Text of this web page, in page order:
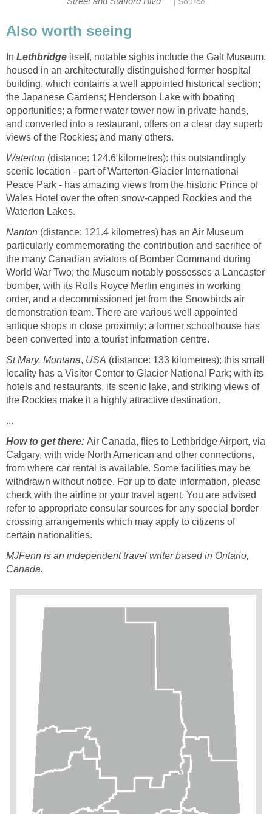
Also worth seeing
In Lethbridge itself, notable sights include the Galt Museum,
housed in an architecturally distinguished former hospital
building, which contains a well appointed historical section;
the Japanese Gardens; Henderson Lake with boating
opportunities; a former water tower now in private hands,
and converted into a restaurant, offers on a clear day superb
views of the Rockies; and many others.
Waterton (distance: 124.6 kilometres): this outstandingly
scenic location - part of Warterton-Glacier International
Peace Park - has amazing views from the historic Prince of
Wales Hotel over the often snow-capped Rockies and the
Waterton Lakes.
Nanton (distance: 121.4 kilometres) has an Air Museum
particularly commemorating the contribution and sacrifice of
the many Canadian aviators of Bomber Command during
World War Two; the Museum notably possesses a Lancaster
bomber, with its Rolls Royce Merlin engines in working
order, and a decommissioned jet from the Snowbirds air
demonstration team. There are various well appointed
antique shops in close proximity; a former schoolhouse has
been converted into a tourist information centre.
St Mary, Montana, USA (distance: 133 kilometres); this small
locality has a Visitor Center to Glacier National Park; with its
hotels and restaurants, its scenic lake, and striking views of
the Rockies make it a highly attractive destination.
...
How to get there: Air Canada, flies to Lethbridge Airport, via
Calgary, with wide North American and other connections,
from where car rental is available. Some facilities may be
withdrawn without notice. For up to date information, please
check with the airline or your travel agent. You are advised
refer to appropriate consular sources for any special border
crossing arrangements which may apply to citizens of
certain nationalities.
MJFenn is an independenttravel writer based in Ontario,
Canada.